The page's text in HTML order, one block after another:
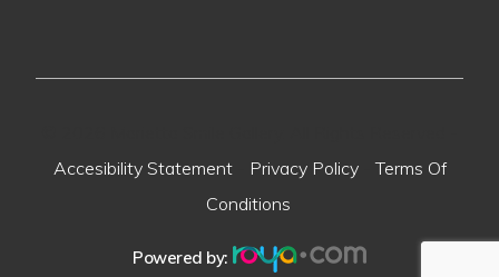
Accesibility Statement- Privacy Policy-Terms Of
Conditions
Powered by: